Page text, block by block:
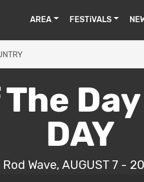
AREA FESTiVALS
DAY
Rod Wave, AUGUST 7 -